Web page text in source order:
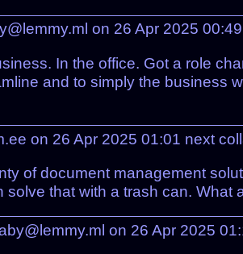
on 26 Apr 2025
In the office. Got a role
and to simply the business
on 26 Apr 2025 01:01 next
of document management
solve that with a trash can. What
on 26 Apr 2025